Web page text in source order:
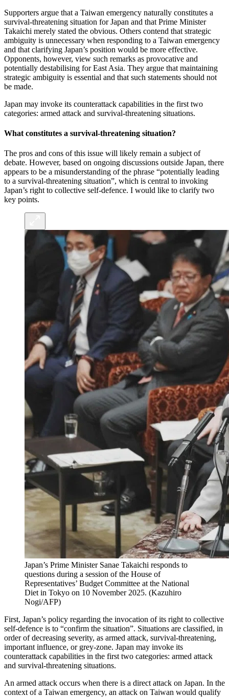
Supporters argue that a Taiwan emergency naturally constitutes a
survival-threatening situation for Japan and that Prime Minister
Takaichi merely stated the obvious. Others contend that strategic
ambiguity is unnecessary when responding to a Taiwan emergency
and that clarifying Japan’s position would be more effective.
Opponents, however, view such remarks as provocative and
potentially destabilising for East Asia. They argue that maintaining
strategic ambiguity is essential and that such statements should not
be made.
Japan may invoke its counterattack capabilities in the first two
categories: armed attack and survival-threatening situations.
What constitutes a survival-threatening situation?
The pros and cons of this issue will likely remain a subject of
debate. However, based on ongoing discussions outside Japan, there
appears to be a misunderstanding of the phrase “potentially leading
to a survival-threatening situation”, which is central to invoking
Japan’s right to collective self-defence. I would like to clarify two
key points.
Japan’s Prime Minister Sanae Takaichi responds to
questions during a session of the House of
Representatives’ Budget Committee at the National
Diet in Tokyo on 10 November 2025. (Kazuhiro
Nogi/AFP)
First, Japan’s policy regarding the invocation of its right to collective
self-defence is to “confirm the situation”. Situations are classified, in
order of decreasing severity, as armed attack, survival-threatening,
important influence, or grey-zone. Japan may invoke its
counterattack capabilities in the first two categories: armed attack
and survival-threatening situations.
An armed attack occurs when there is a direct attack on Japan. In the
context of a Taiwan emergency, an attack on Taiwan would qualify